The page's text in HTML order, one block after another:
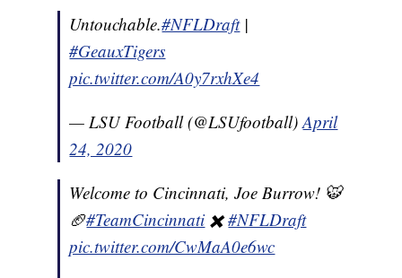
Untouchable.#NFLDraft|
#GeauxTigers
pic.twitter.com/A0y7rxhXe4
— LSU Football (@LSUfootball)April
24, 2020
Welcome to Cincinnati, Joe Burrow! 🐯
🏈#TeamCincinnati ✖️#NFLDraft
pic.twitter.com/CwMaA0e6wc